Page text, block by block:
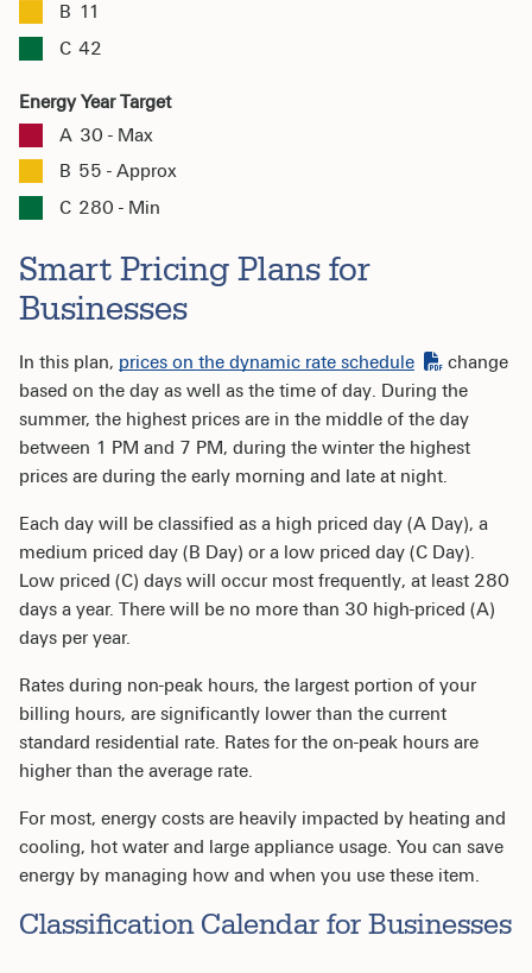
B 11
C 42
Energy Year Target
A 30 - Max
B 55 - Approx
C 280 - Min
Smart Pricing Plans for
Businesses
In this plan, prices on the dynamic rate schedule
change
based on the day as well as the time of day. During the
summer, the highest prices are in the middle of the day
between 1 PM and 7 PM, during the winter the highest
prices are during the early morning and late at night.
Each day will be classified as a high priced day (A Day), a
medium priced day (B Day) or a low priced day (C Day).
Low priced (C) days will occur most frequently, at least 280
days a year. There will be no more than 30 high-priced (A)
days per year.
Rates during non-peak hours, the largest portion of your
billing hours, are significantly lower than the current
standard residential rate. Rates for the on-peak hours are
higher than the average rate.
For most, energy costs are heavily impacted by heating and
cooling, hot water and large appliance usage. You can save
energy by managing how and when you use these item.
Classification Calendar for Businesses